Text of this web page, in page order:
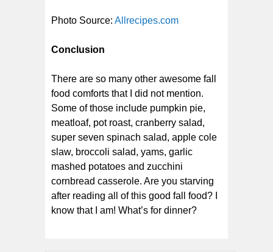
Photo Source: Allrecipes.com
Conclusion
There are so many other awesome fall
food comforts that I did not mention.
Some of those include pumpkin pie,
meatloaf, pot roast, cranberry salad,
super seven spinach salad, apple cole
slaw, broccoli salad, yams, garlic
mashed potatoes and zucchini
cornbread casserole. Are you starving
after reading all of this good fall food? I
know that I am! What’s for dinner?